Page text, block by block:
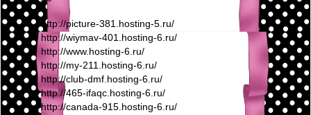
http://picture-381.hosting-5.ru/
http://wiymav-401.hosting-6.ru/
http://www.hosting-6.ru/
http://my-211.hosting-6.ru/
http://club-dmf.hosting-6.ru/
http://465-ifaqc.hosting-6.ru/
http://canada-915.hosting-6.ru/